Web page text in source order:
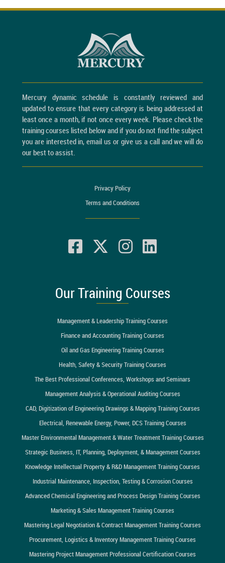
Mercury dynamic schedule is constantly reviewed and
updated to ensure that every category is being addressed at
least once a month, if not once every week. Please check the
training courses listed below and if you do not find the subject
you are interested in, email us or give us a call and we will do
our best to assist.
Privacy Policy
Terms and Conditions
Our Training Courses
Management & Leadership Training Courses
Finance and Accounting Training Courses
Oil and Gas Engineering Training Courses
Health, Safety & Security Training Courses
The Best Professional Conferences, Workshops and Seminars
Management Analysis & Operational Auditing Courses
CAD, Digitization of Engineering Drawings & Mapping Training Courses
Electrical, Renewable Energy, Power, DCS Training Courses
Master Environmental Management & Water Treatment Training Courses
Strategic Business, IT, Planning, Deployment, & Management Courses
Knowledge Intellectual Property & R&D Management Training Courses
Industrial Maintenance, Inspection, Testing & Corrosion Courses
Advanced Chemical Engineering and Process Design Training Courses
Marketing & Sales Management Training Courses
Mastering Legal Negotiation & Contract Management Training Courses
Procurement, Logistics & Inventory Management Training Courses
Mastering Project Management Professional Certification Courses